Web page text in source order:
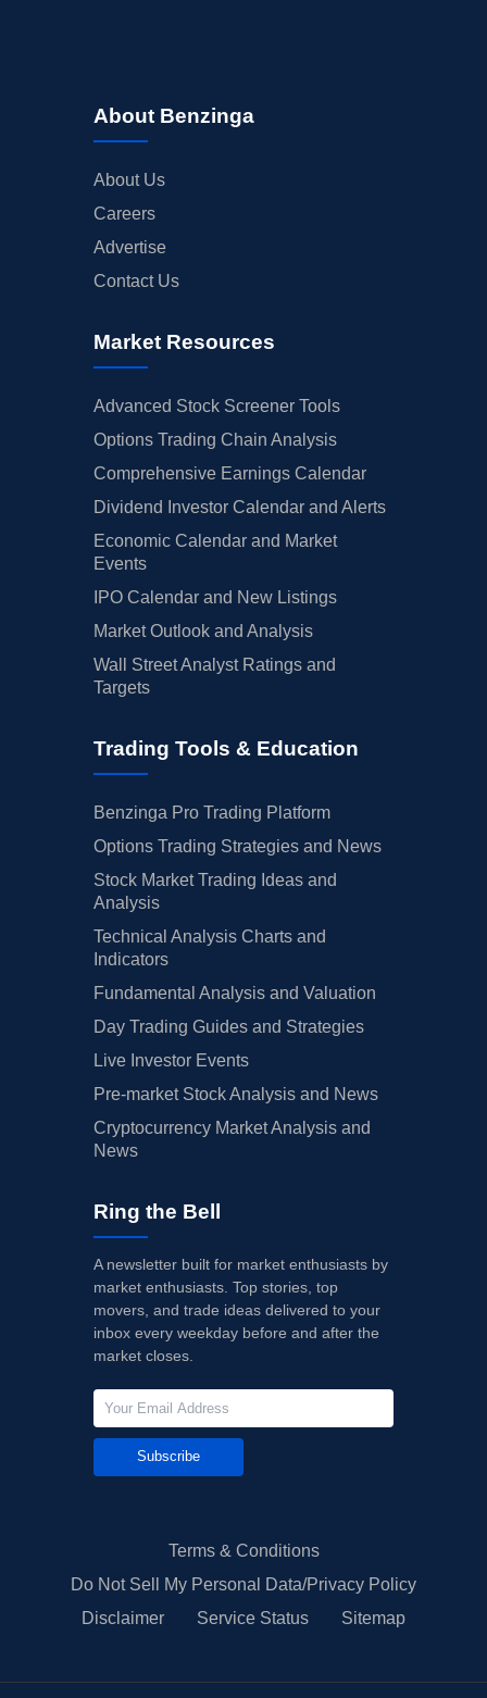
About Benzinga
About Us
Careers
Advertise
Contact Us
Market Resources
Advanced Stock Screener Tools
Options Trading Chain Analysis
Comprehensive Earnings Calendar
Dividend Investor Calendar and Alerts
Economic Calendar and Market
Events
IPO Calendar and New Listings
Market Outlook and Analysis
Wall Street Analyst Ratings and
Targets
Trading Tools & Education
Benzinga Pro Trading Platform
Options Trading Strategies and News
Stock Market Trading Ideas and
Analysis
Technical Analysis Charts and
Indicators
Fundamental Analysis and Valuation
Day Trading Guides and Strategies
Live Investor Events
Pre-market Stock Analysis and News
Cryptocurrency Market Analysis and
News
Ring the Bell
A newsletter built for market enthusiasts by
market enthusiasts. Top stories, top
movers, and trade ideas delivered to your
inbox every weekday before and after the
market closes.
Subscribe
Terms & Conditions
Do Not Sell My Personal Data/Privacy Policy
Disclaimer
Service Status Sitemap